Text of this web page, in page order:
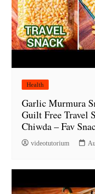
Health
Garlic Murmura
Guilt Free Travel
Chiwda – Fav
videotutorium